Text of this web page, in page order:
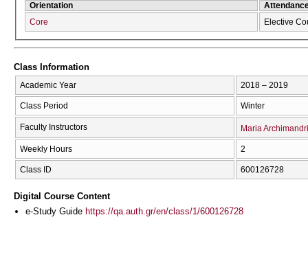
Orientation
Core
Elective
Class Information
Academic Year 2018 – 2019
Class Period Winter
Faculty Instructors Maria
Weekly Hours 2
Class ID 600126728
Digital Course Content
e-Study Guide https://qa.auth.gr/en/class/1/600126728